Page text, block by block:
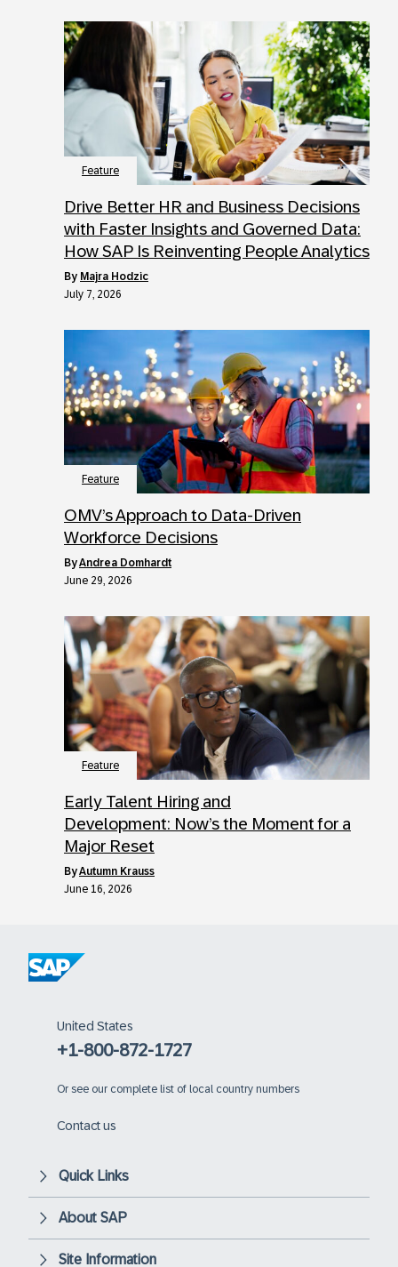
Feature
Drive Better HR and Business Decisions
with Faster Insights and Governed Data:
How SAP Is Reinventing People Analytics
by Majra Hodzic
July 7, 2026
Feature
OMV’s Approach to Data-Driven
Workforce Decisions
byAndrea Domhardt
June 29, 2026
Feature
Early Talent Hiring and
Development: Now’s the Moment for a
Major Reset
byAutumn Krauss
June 16, 2026
United States
+1-800-872-1727
Or see our complete list of local country numbers
Contact us
Quick Links
About SAP
Site Information